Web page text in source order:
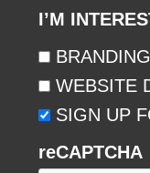
I’M
WEBSITE
SIGN UP
reCAPTCHA